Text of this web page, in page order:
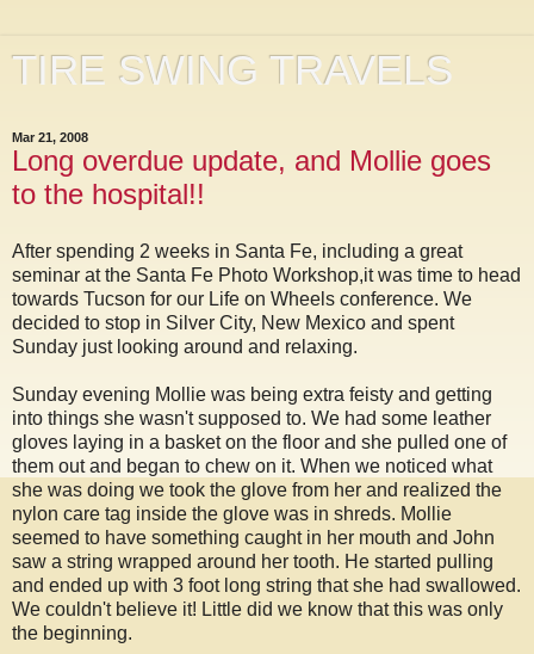
TIRE SWING TRAVELS
Mar 21, 2008
Long overdue update, and Mollie goes
to the hospital!!
After spending 2 weeks in Santa Fe, including a great
seminar at the Santa Fe Photo Workshop,it was time to head
towards Tucson for our Life on Wheels conference. We
decided to stop in Silver City, New Mexico and spent
Sunday just looking around and relaxing.
Sunday evening Mollie was being extra feisty and getting
into things she wasn't supposed to. We had some leather
gloves laying in a basket on the floor and she pulled one of
them out and began to chew on it. When we noticed what
she was doing we took the glove from her and realized the
nylon care tag inside the glove was in shreds. Mollie
seemed to have something caught in her mouth and John
saw a string wrapped around her tooth. He started pulling
and ended up with 3 foot long string that she had swallowed.
We couldn't believe it! Little did we know that this was only
the beginning.